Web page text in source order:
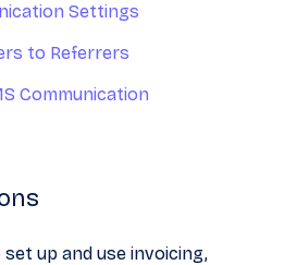
Settings
to Referrers
Communication
up and use invoicing,